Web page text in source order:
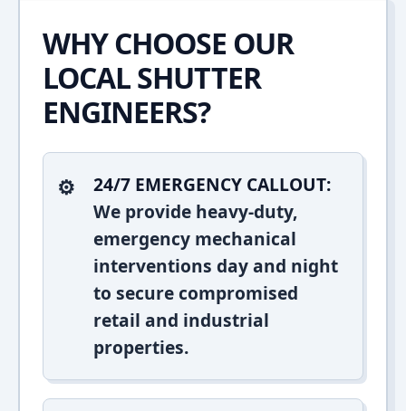
WHY CHOOSE OUR
LOCAL SHUTTER
ENGINEERS?
24/7 EMERGENCY CALLOUT:
We provide heavy-duty,
emergency mechanical
interventions day and night
to secure compromised
retail and industrial
properties.